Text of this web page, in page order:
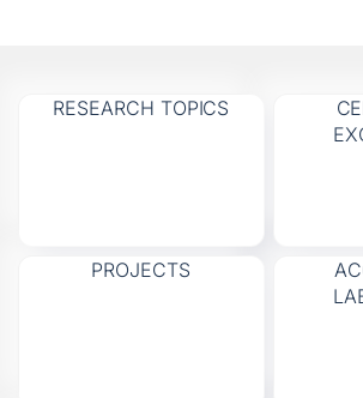
RESEARCH TOPICS
PROJECTS